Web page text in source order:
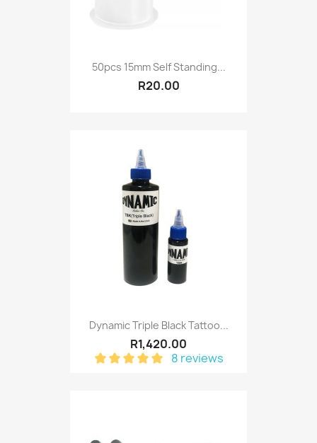
50pcs 15mm Self Standing...
R20.00
Dynamic Triple Black Tattoo...
R1,420.00
8 reviews